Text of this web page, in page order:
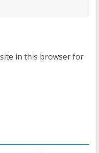
in this browser for